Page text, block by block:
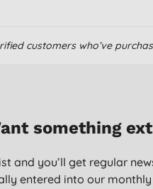
customers who’ve
something
and you’ll get regular
entered into our